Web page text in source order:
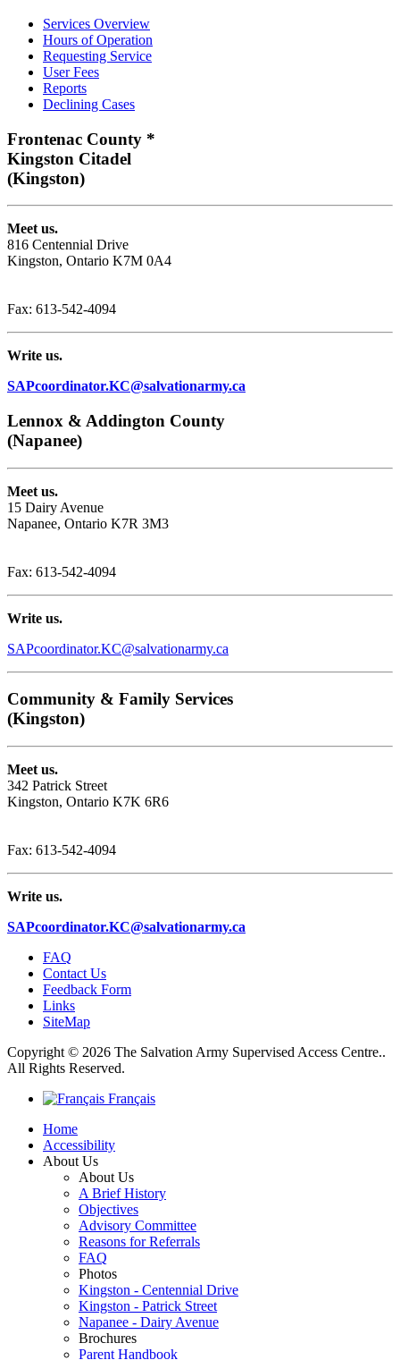
Services Overview
Hours of Operation
Requesting Service
User Fees
Reports
Declining Cases
Frontenac County *
Kingston Citadel
(Kingston)
Meet us.
816 Centennial Drive
Kingston, Ontario K7M 0A4
Fax: 613-542-4094
Write us.
SAPcoordinator.KC@salvationarmy.ca
Lennox & Addington County
(Napanee)
Meet us.
15 Dairy Avenue
Napanee, Ontario K7R 3M3
Fax: 613-542-4094
Write us.
SAPcoordinator.KC@salvationarmy.ca
Community & Family Services
(Kingston)
Meet us.
342 Patrick Street
Kingston, Ontario K7K 6R6
Fax: 613-542-4094
Write us.
SAPcoordinator.KC@salvationarmy.ca
FAQ
Contact Us
Feedback Form
Links
SiteMap
Copyright © 2026 The Salvation Army Supervised Access Centre..
All Rights Reserved.
Français
Home
Accessibility
About Us
About Us
A Brief History
Objectives
Advisory Committee
Reasons for Referrals
FAQ
Photos
Kingston - Centennial Drive
Kingston - Patrick Street
Napanee - Dairy Avenue
Brochures
Parent Handbook